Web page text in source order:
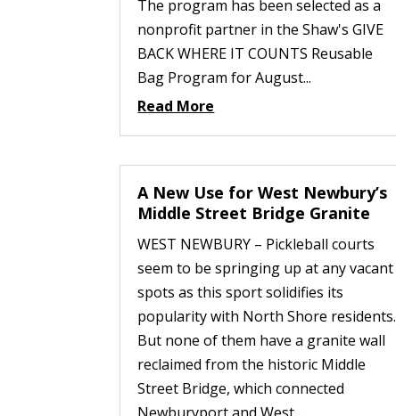
The program has been selected as a
nonprofit partner in the Shaw's GIVE
BACK WHERE IT COUNTS Reusable
Bag Program for August...
Read More
A New Use for West Newbury’s
Middle Street Bridge Granite
WEST NEWBURY – Pickleball courts
seem to be springing up at any vacant
spots as this sport solidifies its
popularity with North Shore residents.
But none of them have a granite wall
reclaimed from the historic Middle
Street Bridge, which connected